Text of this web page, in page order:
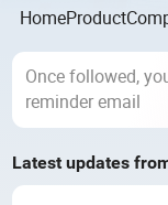
HomeProduct
Once followed,
reminder email
Latest updates